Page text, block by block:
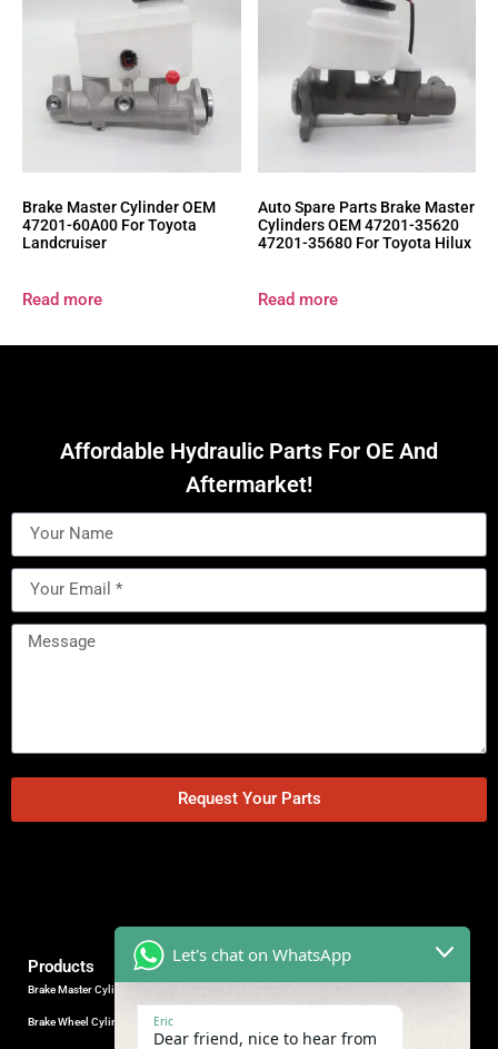
Brake Master Cylinder OEM
47201-60A00 For Toyota
Landcruiser
Read more
Auto Spare Parts Brake Master
Cylinders OEM 47201-35620
47201-35680 For Toyota Hilux
Read more
Affordable Hydraulic Parts For OE And
Aftermarket!
Request Your Parts
Industrial Park, Wuhu City, Anhui
Products
Brake Master Cylinder
Brake Wheel Cylinder
Let's chat on WhatsApp
Eric
Dear friend, nice to hear from